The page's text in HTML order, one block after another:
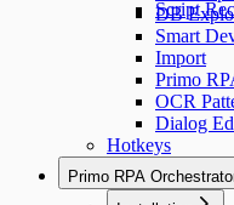
Script
DB
Smart
Import
Primo
OCR
Dialog
Hotkeys
Primo RPA